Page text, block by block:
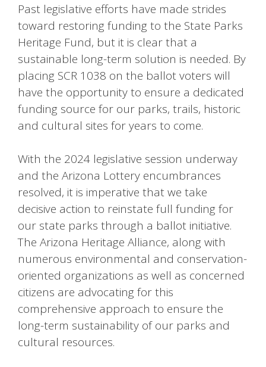
Past legislative efforts have made strides
toward restoring funding to the State Parks
Heritage Fund, but it is clear that a
sustainable long-term solution is needed. By
placing SCR 1038 on the ballot voters will
have the opportunity to ensure a dedicated
funding source for our parks, trails, historic
and cultural sites for years to come.
With the 2024 legislative session underway
and the Arizona Lottery encumbrances
resolved, it is imperative that we take
decisive action to reinstate full funding for
our state parks through a ballot initiative.
The Arizona Heritage Alliance, along with
numerous environmental and conservation-
oriented organizations as well as concerned
citizens are advocating for this
comprehensive approach to ensure the
long-term sustainability of our parks and
cultural resources.